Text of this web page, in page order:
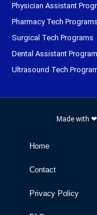
Physician Assistant
Pharmacy Tech Programs
Surgical Tech Programs
Dental Assistant
Ultrasound Tech
Made with
Home
Contact
Privacy Policy